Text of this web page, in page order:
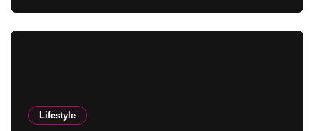
Lifestyle